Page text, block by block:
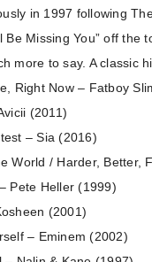
in 1997 following
Be Missing You” off the
more to say. A classic
Right Now – Fatboy
(2011)
– Sia (2016)
World / Harder, Better,
Pete Heller (1999)
(2001)
– Eminem (2002)